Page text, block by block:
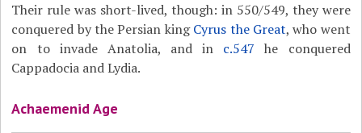
Their rule was short-lived, though: in 550/549, they were
conquered by the Persian kingCyrus the Great, who went
on to invade Anatolia, and in c.547 he conquered
Cappadocia and Lydia.
Achaemenid Age